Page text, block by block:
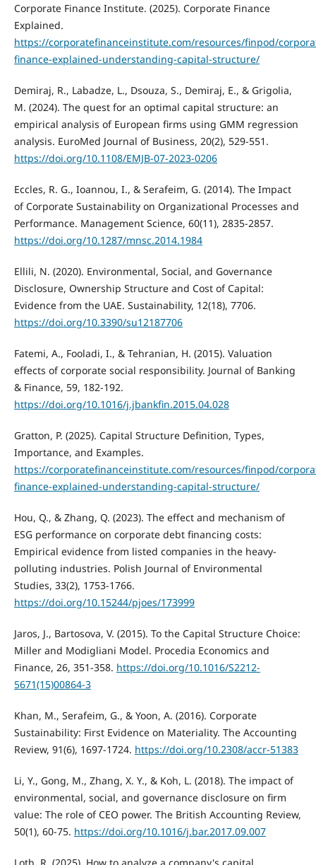
Corporate Finance Institute. (2025). Corporate Finance
Explained.
https://corporatefinanceinstitute.com/resources/finpod/
finance-explained-understanding-capital-structure/
Demiraj, R., Labadze, L., Dsouza, S., Demiraj, E., & Grigolia,
M. (2024). The quest for an optimal capital structure: an
empirical analysis of European firms using GMM regression
analysis. EuroMed Journal of Business, 20(2), 529-551.
https://doi.org/10.1108/EMJB-07-2023-0206
Eccles, R. G., Ioannou, I., & Serafeim, G. (2014). The Impact
of Corporate Sustainability on Organizational Processes and
Performance. Management Science, 60(11), 2835-2857.
https://doi.org/10.1287/mnsc.2014.1984
Ellili, N. (2020). Environmental, Social, and Governance
Disclosure, Ownership Structure and Cost of Capital:
Evidence from the UAE. Sustainability, 12(18), 7706.
https://doi.org/10.3390/su12187706
Fatemi, A., Fooladi, I., & Tehranian, H. (2015). Valuation
effects of corporate social responsibility. Journal of Banking
& Finance, 59, 182-192.
https://doi.org/10.1016/j.jbankfin.2015.04.028
Gratton, P. (2025). Capital Structure Definition, Types,
Importance, and Examples.
https://corporatefinanceinstitute.com/resources/finpod/
finance-explained-understanding-capital-structure/
Hou, Q., & Zhang, Q. (2023). The effect and mechanism of
ESG performance on corporate debt financing costs:
Empirical evidence from listed companies in the heavy-
polluting industries. Polish Journal of Environmental
Studies, 33(2), 1753-1766.
https://doi.org/10.15244/pjoes/173999
Jaros, J., Bartosova, V. (2015). To the Capital Structure Choice:
Miller and Modigliani Model. Procedia Economics and
Finance, 26, 351-358. https://doi.org/10.1016/S2212-
5671(15)00864-3
Khan, M., Serafeim, G., & Yoon, A. (2016). Corporate
Sustainability: First Evidence on Materiality. The Accounting
Review, 91(6), 1697-1724. https://doi.org/10.2308/accr-51383
Li, Y., Gong, M., Zhang, X. Y., & Koh, L. (2018). The impact of
environmental, social, and governance disclosure on firm
value: The role of CEO power. The British Accounting Review,
50(1), 60-75. https://doi.org/10.1016/j.bar.2017.09.007